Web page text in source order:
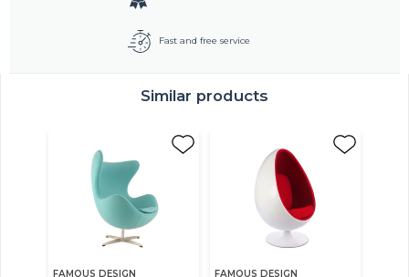
Fast and free service
Similar products
FAMOUS DESIGN FAMOUS DESIGN